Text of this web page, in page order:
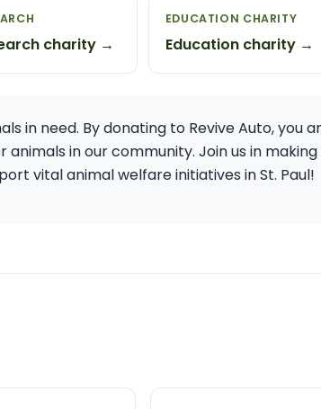
charity →
EDUCATION CHARITY
Education charity →
in need. By donating to Revive Auto, you
in our community. Join us in making
vital animal welfare initiatives in St. Paul!